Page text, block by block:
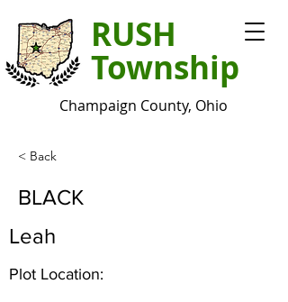
RUSH
Township
Champaign County, Ohio
< Back
BLACK
Leah
Plot Location: